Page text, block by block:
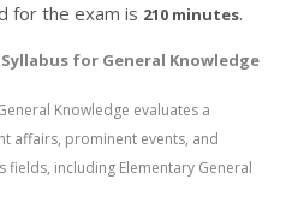
for the exam is 210 minutes.
for General Knowledge
Knowledge evaluates a
affairs, prominent events, and
including Elementary General